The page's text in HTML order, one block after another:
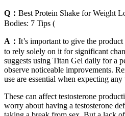
Q： Best Protein Shake for Weight
Bodies: 7 Tips (
A： It’s important to give the
to rely solely on it for significant
suggests using Titan Gel daily for a
observe noticeable improvements.
use are essential when expecting
These can affect testosterone
worry about having a testosterone